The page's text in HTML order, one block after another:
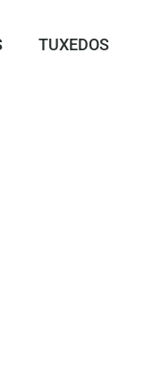
TUXEDOS